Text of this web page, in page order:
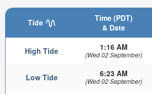
Tide
Time (PDT)
& Date
High Tide 1:16 AM
(Wed 02 September)
Low Tide 6:23 AM
(Wed 02 September)